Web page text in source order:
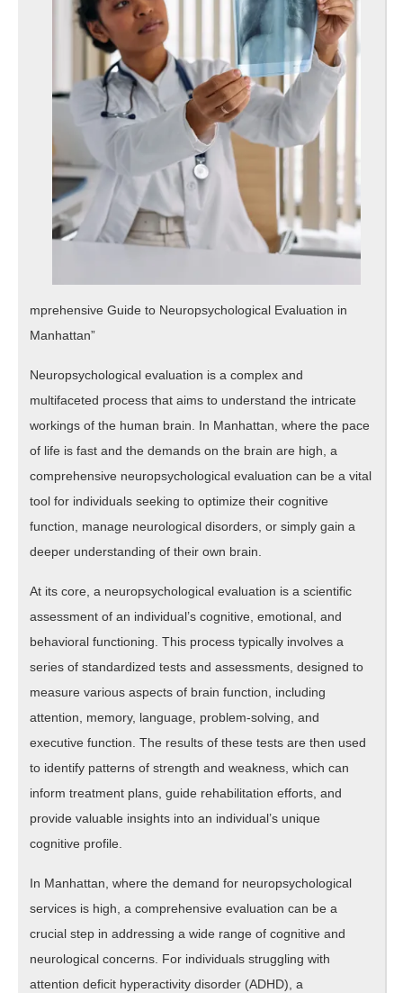
mprehensive Guide to Neuropsychological Evaluation in
Manhattan”
Neuropsychological evaluation is a complex and
multifaceted process that aims to understand the intricate
workings of the human brain. In Manhattan, where the pace
of life is fast and the demands on the brain are high, a
comprehensive neuropsychological evaluation can be a vital
tool for individuals seeking to optimize their cognitive
function, manage neurological disorders, or simply gain a
deeper understanding of their own brain.
At its core, a neuropsychological evaluation is a scientific
assessment of an individual’s cognitive, emotional, and
behavioral functioning. This process typically involves a
series of standardized tests and assessments, designed to
measure various aspects of brain function, including
attention, memory, language, problem-solving, and
executive function. The results of these tests are then used
to identify patterns of strength and weakness, which can
inform treatment plans, guide rehabilitation efforts, and
provide valuable insights into an individual’s unique
cognitive profile.
In Manhattan, where the demand for neuropsychological
services is high, a comprehensive evaluation can be a
crucial step in addressing a wide range of cognitive and
neurological concerns. For individuals struggling with
attention deficit hyperactivity disorder (ADHD), a